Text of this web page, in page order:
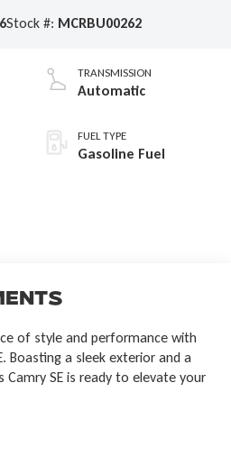
Stock #: MCRBU00262
TRANSMISSION
Automatic
FUEL TYPE
Gasoline Fuel
of style and performance with
Boasting a sleek exterior and a
SE is ready to elevate your